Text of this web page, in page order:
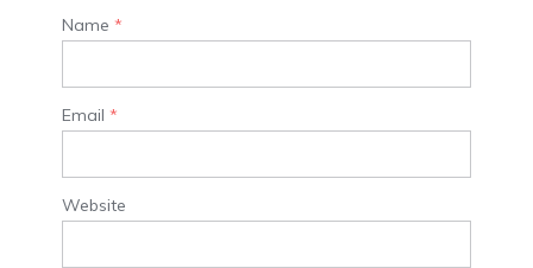
Name *
Email *
Website